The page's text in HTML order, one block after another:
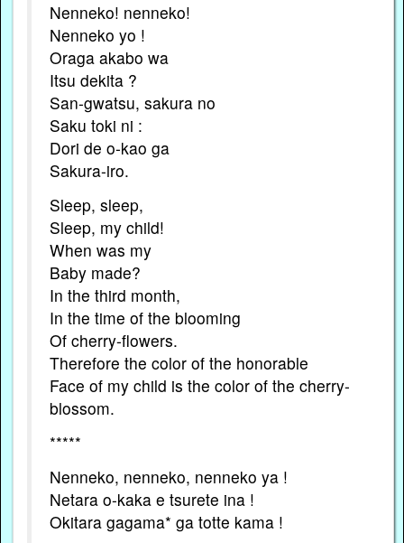
Nenneko! nenneko!
Nenneko yo !
Oraga akabo wa
Itsu dekita ?
San-gwatsu, sakura no
Saku toki ni :
Dori de o-kao ga
Sakura-iro.
Sleep, sleep,
Sleep, my child!
When was my
Baby made?
In the third month,
In the time of the blooming
Of cherry-flowers.
Therefore the color of the honorable
Face of my child is the color of the cherry-
blossom.
*****
Nenneko, nenneko, nenneko ya !
Netara o-kaka e tsurete ina !
Okitara gagama* ga totte kama !